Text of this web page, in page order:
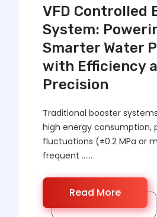
VFD Controlled
System:
Smarter Water
with Efficiency
Precision
Traditional booster
high energy consumption,
fluctuations (±0.2 MPa or
frequent ……
Read More